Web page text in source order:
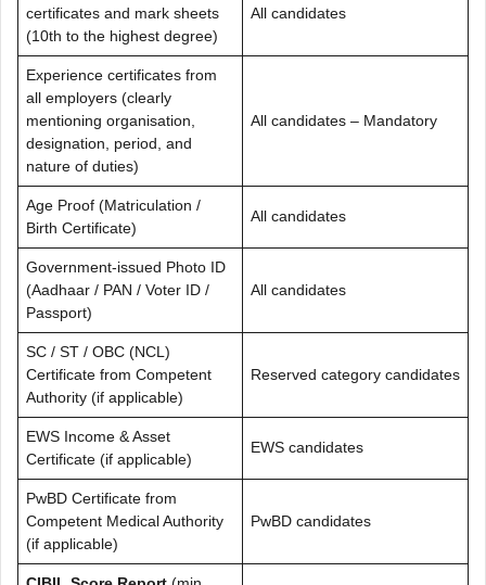
certificates and mark sheets
(10th to the highest degree)
All candidates
Experience certificates from
all employers (clearly
mentioning organisation,
designation, period, and
nature of duties)
All candidates – Mandatory
Age Proof (Matriculation /
Birth Certificate)
All candidates
Government-issued Photo ID
(Aadhaar / PAN / Voter ID /
Passport)
All candidates
SC / ST / OBC (NCL)
Certificate from Competent
Authority (if applicable)
Reserved category candidates
EWS Income & Asset
Certificate (if applicable)
EWS candidates
PwBD Certificate from
Competent Medical Authority
(if applicable)
PwBD candidates